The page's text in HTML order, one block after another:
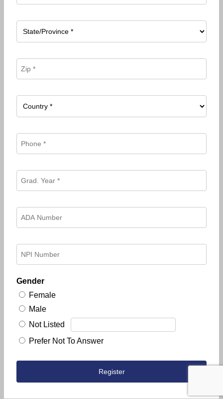
Gender
Female
Male
Not Listed
Prefer Not To Answer